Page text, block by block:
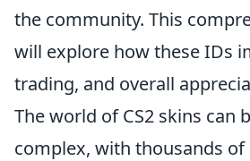
the community. This
will explore how these IDs
trading, and overall
The world of CS2 skins can
complex, with thousands